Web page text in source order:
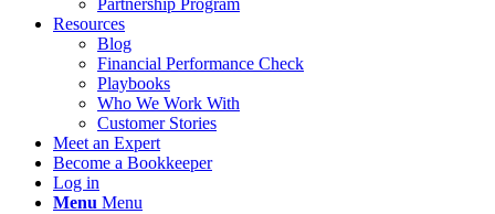
Partnership Program
Resources
Blog
Financial Performance Check
Playbooks
Who We Work With
Customer Stories
Meet an Expert
Become a Bookkeeper
Log in
Menu Menu